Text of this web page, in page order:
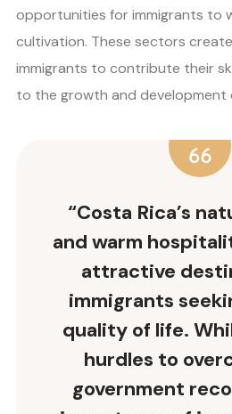
opportunities for immigrants to
cultivation. These sectors
immigrants to contribute their
to the growth and development
“Costa Rica’s
and warm
attractive
immigrants
quality of life.
hurdles to
government